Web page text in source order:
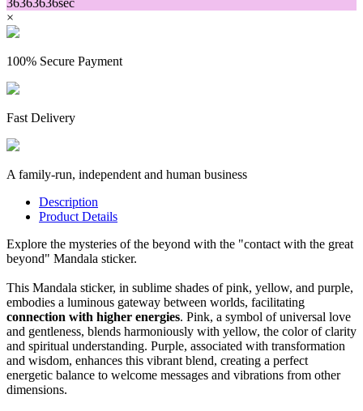
36363636sec
×
100% Secure Payment
Fast Delivery
A family-run, independent and human business
Description
Product Details
Explore the mysteries of the beyond with the "contact with the great
beyond" Mandala sticker.
This Mandala sticker, in sublime shades of pink, yellow, and purple,
embodies a luminous gateway between worlds, facilitating
connection with higher energies. Pink, a symbol of universal love
and gentleness, blends harmoniously with yellow, the color of clarity
and spiritual understanding. Purple, associated with transformation
and wisdom, enhances this vibrant blend, creating a perfect
energetic balance to welcome messages and vibrations from other
dimensions.